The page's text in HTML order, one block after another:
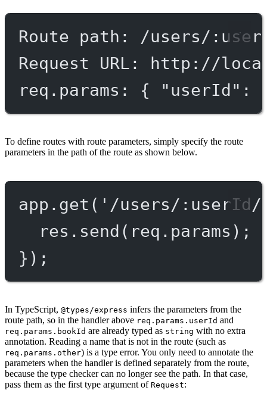
Route path: /users/
Request URL: http://
req.params: { "userId":
To define routes with route parameters, simply specify the route
parameters in the path of the route as shown below.
app. get ( '/users/:userId/
res. send (req.params);
});
In TypeScript, @types/express infers the parameters from the
route path, so in the handler above req.params.userId and
req.params.bookId are already typed as string with no extra
annotation. Reading a name that is not in the route (such as
req.params.other) is a type error. You only need to annotate the
parameters when the handler is defined separately from the route,
because the type checker can no longer see the path. In that case,
pass them as the first type argument of Request: